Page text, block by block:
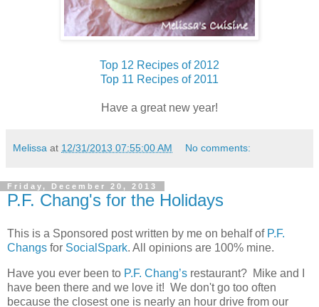
Top 12 Recipes of 2012
Top 11 Recipes of 2011
Have a great new year!
Melissa at 12/31/2013 07:55:00 AM No comments:
Friday, December 20, 2013
P.F. Chang's for the Holidays
This is a Sponsored post written by me on behalf of P.F.
Changs for SocialSpark. All opinions are 100% mine.
Have you ever been to P.F. Chang’s restaurant? Mike and I
have been there and we love it! We don't go too often
because the closest one is nearly an hour drive from our